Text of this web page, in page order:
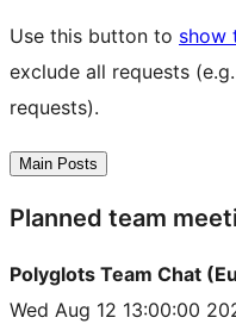
Use this button to show
exclude all requests
requests).
Main Posts
Planned team
Polyglots Team Chat
Wed Aug 12 13:00:00